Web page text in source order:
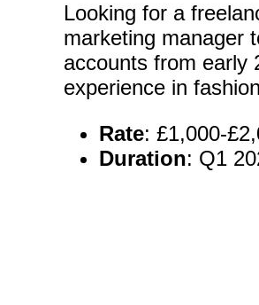
Looking for a
marketing manager
accounts from early
experience in
Rate: £1,000-
Duration: Q1